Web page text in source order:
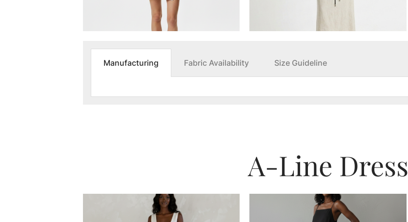
Manufacturing Fabric Availability Size Guideline
A-Line Dress